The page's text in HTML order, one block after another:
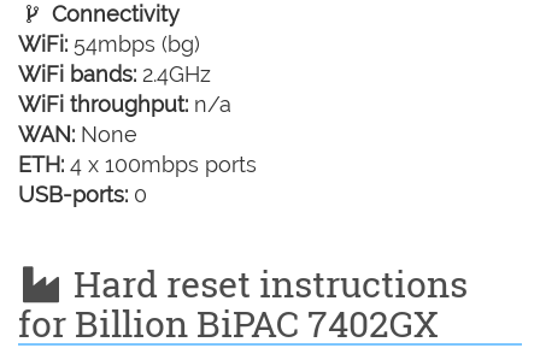
Connectivity
WiFi: 54mbps (bg)
WiFi bands: 2.4GHz
WiFi throughput: n/a
WAN: None
ETH: 4 x 100mbps ports
USB-ports: 0
Hard reset instructions
for Billion BiPAC 7402GX